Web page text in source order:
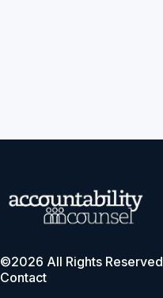
©2026 All Rights Reserved
Contact